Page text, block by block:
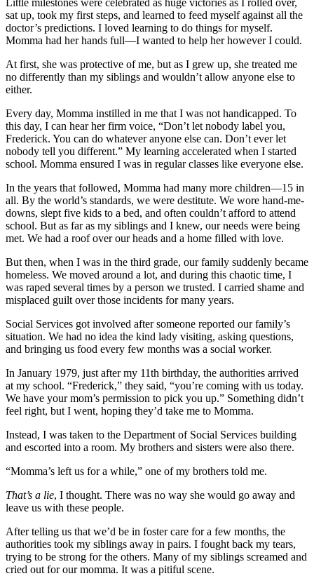
sat up, took my first steps, and learned to feed myself against all the
doctor’s predictions. I loved learning to do things for myself.
Momma had her hands full—I wanted to help her however I could.
At first, she was protective of me, but as I grew up, she treated me
no differently than my siblings and wouldn’t allow anyone else to
either.
Every day, Momma instilled in me that I was not handicapped. To
this day, I can hear her firm voice, “Don’t let nobody label you,
Frederick. You can do whatever anyone else can. Don’t ever let
nobody tell you different.” My learning accelerated when I started
school. Momma ensured I was in regular classes like everyone else.
In the years that followed, Momma had many more children—15 in
all. By the world’s standards, we were destitute. We wore hand-me-
downs, slept five kids to a bed, and often couldn’t afford to attend
school. But as far as my siblings and I knew, our needs were being
met. We had a roof over our heads and a home filled with love.
But then, when I was in the third grade, our family suddenly became
homeless. We moved around a lot, and during this chaotic time, I
was raped several times by a person we trusted. I carried shame and
misplaced guilt over those incidents for many years.
Social Services got involved after someone reported our family’s
situation. We had no idea the kind lady visiting, asking questions,
and bringing us food every few months was a social worker.
In January 1979, just after my 11th birthday, the authorities arrived
at my school. “Frederick,” they said, “you’re coming with us today.
We have your mom’s permission to pick you up.” Something didn’t
feel right, but I went, hoping they’d take me to Momma.
Instead, I was taken to the Department of Social Services building
and escorted into a room. My brothers and sisters were also there.
“Momma’s left us for a while,” one of my brothers told me.
That’s a lie, I thought. There was no way she would go away and
leave us with these people.
After telling us that we’d be in foster care for a few months, the
authorities took my siblings away in pairs. I fought back my tears,
trying to be strong for the others. Many of my siblings screamed and
cried out for our momma. It was a pitiful scene.